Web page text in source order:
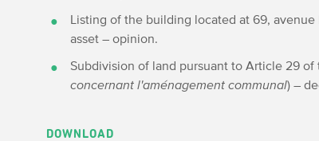
Listing of the building located at 69,
asset – opinion.
Subdivision of land pursuant to Article 29
concernant l'aménagement communal) –
DOWNLOAD